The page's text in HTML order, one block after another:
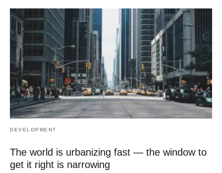
DEVELOPMENT
The world is urbanizing fast — the window to
get it right is narrowing